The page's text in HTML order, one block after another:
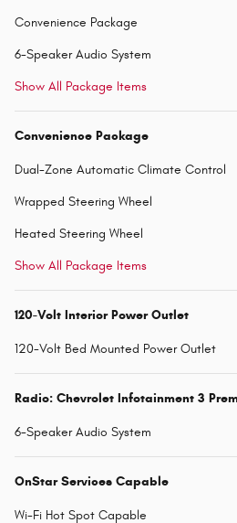
Convenience Package
6-Speaker Audio System
Show All Package Items
Convenience Package
Dual-Zone Automatic Climate Control
Wrapped Steering Wheel
Heated Steering Wheel
Show All Package Items
120-Volt Interior Power Outlet
120-Volt Bed Mounted Power Outlet
Radio: Chevrolet Infotainment 3
6-Speaker Audio System
OnStar Services Capable
Wi-Fi Hot Spot Capable